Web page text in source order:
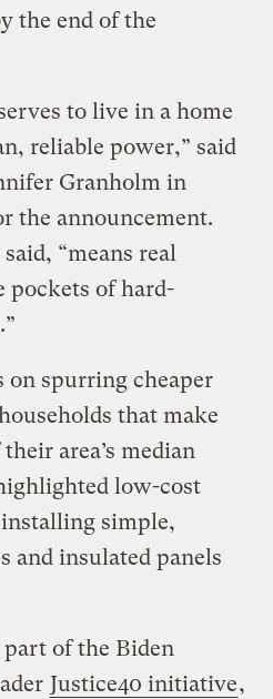
the end of the
to live in a home
reliable power,” said
Granholm in
the announcement.
“means real
pockets of hard-
spurring cheaper
that make
area’s median
low-cost
installing simple,
and insulated panels
part of the Biden
Justice40 initiative,